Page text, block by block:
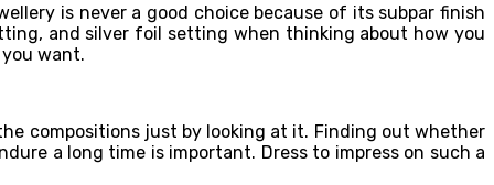
is never a good choice because of its subpar finish
and silver foil setting when thinking about how you
want.
compositions just by looking at it. Finding out whether
a long time is important. Dress to impress on such a